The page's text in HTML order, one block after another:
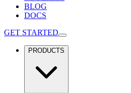
BLOG
DOCS
GET STARTED
PRODUCTS